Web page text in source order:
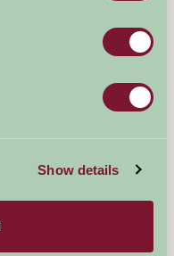
Show details
Devon, Devon
£525
★